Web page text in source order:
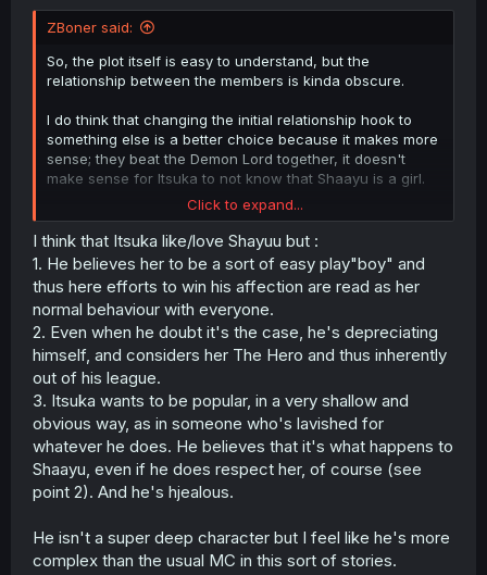
ZBoner said:
So, the plot itself is easy to understand, but the
relationship between the members is kinda obscure.
I do think that changing the initial relationship hook to
something else is a better choice because it makes more
sense; they beat the Demon Lord together, it doesn't
make sense for Itsuka to not know that Shaayu is a girl.
The problem now is that I cannot get a good gauge on
what Itsuka's feelings to Shaayu are now. In just 8
chapters, what I think he feels about Shaayu has ping-
ponged about three times now. I'm intrigued by the two's
relationship, but I'm not invested in it because of that.
This first volume is gonna feel messy, ngl.
Click to expand...
I think that Itsuka like/love Shayuu but :
1. He believes her to be a sort of easy play"boy" and
thus here efforts to win his affection are read as her
normal behaviour with everyone.
2. Even when he doubt it's the case, he's depreciating
himself, and considers her The Hero and thus inherently
out of his league.
3. Itsuka wants to be popular, in a very shallow and
obvious way, as in someone who's lavished for
whatever he does. He believes that it's what happens to
Shaayu, even if he does respect her, of course (see
point 2). And he's hjealous.
He isn't a super deep character but I feel like he's more
complex than the usual MC in this sort of stories.